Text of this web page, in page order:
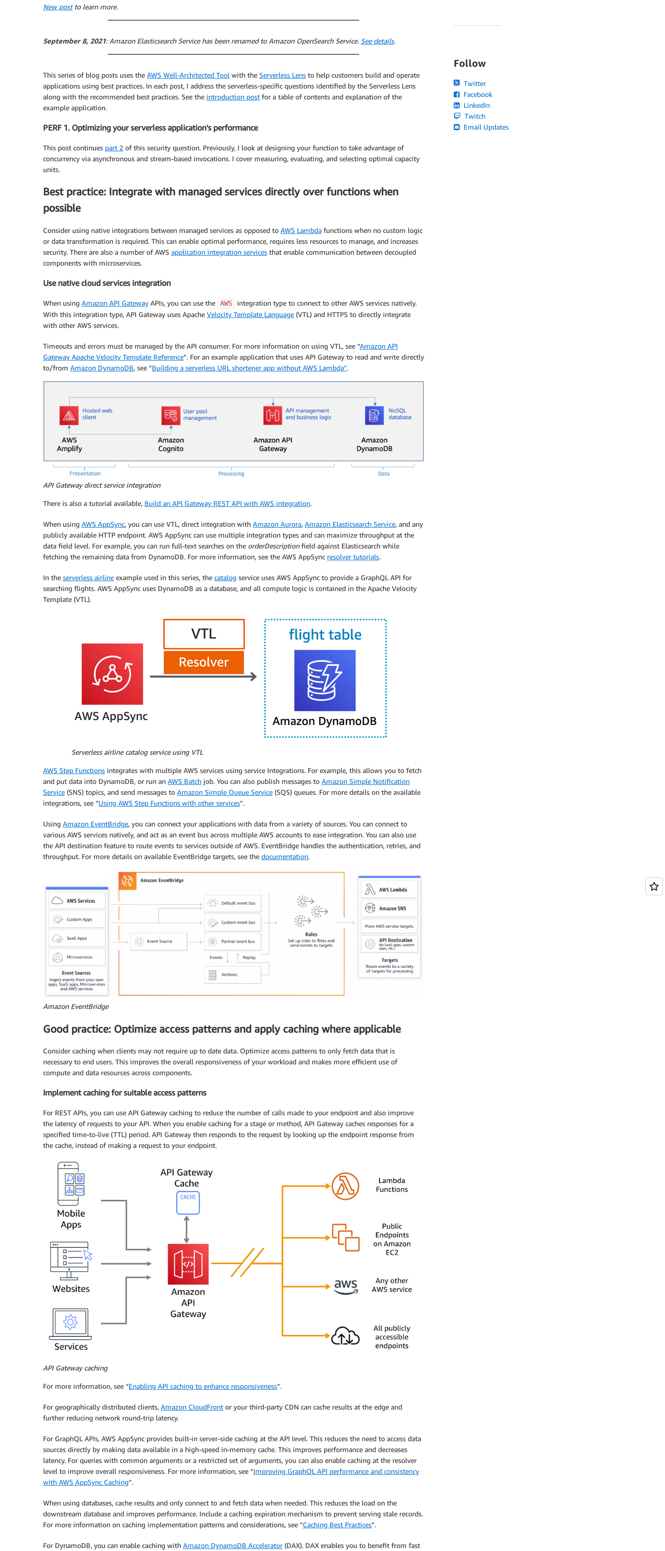
New postto learn more.
September 8, 2021: Amazon Elasticsearch Service has been renamed to Amazon OpenSearch Service. See details.
This series of blog posts uses the AWS Well-Architected Tool with the Serverless Lens to help customers build and operate
applications using best practices. In each post, I address the serverless-specific questions identified by the Serverless Lens
along with the recommended best practices. See the introduction post for a table of contents and explanation of the
example application.
PERF 1. Optimizing your serverless application’s performance
This post continues part 2 of this security question. Previously, I look at designing your function to take advantage of
concurrency via asynchronous and stream-based invocations. I cover measuring, evaluating, and selecting optimal capacity
units.
Best practice: Integrate with managed services directly over functions when
possible
Consider using native integrations between managed services as opposed to AWS Lambda functions when no custom logic
or data transformation is required. This can enable optimal performance, requires less resources to manage, and increases
security. There are also a number of AWS application integration services that enable communication between decoupled
components with microservices.
Use native cloud services integration
When using Amazon API Gateway APIs, you can use the AWS
integration type to connect to other AWS services natively.
With this integration type, API Gateway uses Apache Velocity Template Language (VTL) and HTTPS to directly integrate
with other AWS services.
Timeouts and errors must be managed by the API consumer. For more information on using VTL, see “Amazon API
Gateway Apache Velocity Template Reference”. For an example application that uses API Gateway to read and write directly
to/from Amazon DynamoDB, see “Building a serverless URL shortener app without AWS Lambda”.
API Gateway direct service integration
There is also a tutorial available, Build an API Gateway REST API with AWS integration.
When using AWS AppSync, you can use VTL, direct integration with Amazon Aurora, Amazon Elasticsearch Service, and any
publicly available HTTP endpoint. AWS AppSync can use multiple integration types and can maximize throughput at the
data field level. For example, you can run full-text searches on the orderDescriptionfield against Elasticsearch while
fetching the remaining data from DynamoDB. For more information, see the AWS AppSync resolver tutorials.
In the serverless airline example used in this series, the catalog service uses AWS AppSync to provide a GraphQL API for
searching flights. AWS AppSync uses DynamoDB as a database, and all compute logic is contained in the Apache Velocity
Template (VTL).
Serverless airline catalog service using VTL
AWS Step Functions integrates with multiple AWS services using service Integrations. For example, this allows you to fetch
and put data into DynamoDB, or run an AWS Batch job. You can also publish messages to Amazon Simple Notification
Service (SNS) topics, and send messages to Amazon Simple Queue Service (SQS) queues. For more details on the available
integrations, see “Using AWS Step Functions with other services”.
Using Amazon EventBridge, you can connect your applications with data from a variety of sources. You can connect to
various AWS services natively, and act as an event bus across multiple AWS accounts to ease integration. You can also use
the API destination feature to route events to services outside of AWS. EventBridge handles the authentication, retries, and
throughput. For more details on available EventBridge targets, see the documentation.
Amazon EventBridge
Good practice: Optimize access patterns and apply caching where applicable
Consider caching when clients may not require up to date data. Optimize access patterns to only fetch data that is
necessary to end users. This improves the overall responsiveness of your workload and makes more efficient use of
compute and data resources across components.
Implement caching for suitable access patterns
For REST APIs, you can use API Gateway caching to reduce the number of calls made to your endpoint and also improve
the latency of requests to your API. When you enable caching for a stage or method, API Gateway caches responses for a
specified time-to-live (TTL) period. API Gateway then responds to the request by looking up the endpoint response from
the cache, instead of making a request to your endpoint.
API Gateway caching
For more information, see “Enabling API caching to enhance responsiveness”.
For geographically distributed clients, Amazon CloudFront or your third-party CDN can cache results at the edge and
further reducing network round-trip latency.
For GraphQL APIs, AWS AppSync provides built-in server-side caching at the API level. This reduces the need to access data
sources directly by making data available in a high-speed in-memory cache. This improves performance and decreases
latency. For queries with common arguments or a restricted set of arguments, you can also enable caching at the resolver
level to improve overall responsiveness. For more information, see “Improving GraphQL API performance and consistency
with AWS AppSync Caching”.
When using databases, cache results and only connect to and fetch data when needed. This reduces the load on the
downstream database and improves performance. Include a caching expiration mechanism to prevent serving stale records.
For more information on caching implementation patterns and considerations, see “Caching Best Practices”.
For DynamoDB, you can enable caching with Amazon DynamoDB Accelerator(DAX). DAX enables you to benefit from fast
Follow
Twitter
Facebook
LinkedIn
Twitch
Email Updates